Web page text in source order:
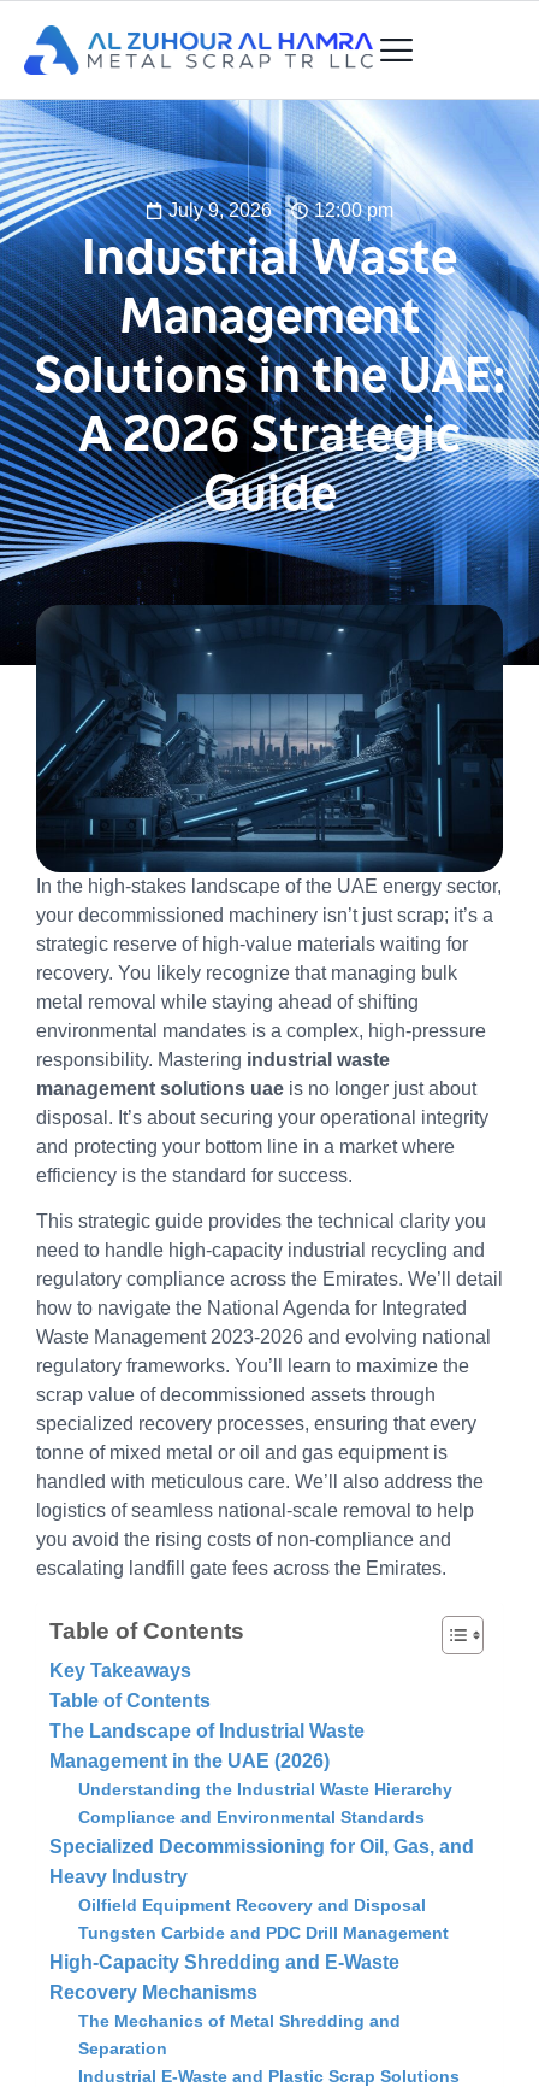
July 9, 2026 12:00 pm
Industrial Waste
Management
Solutions in the UAE:
A 2026 Strategic
Guide
In the high-stakes landscape of the UAE energy sector,
your decommissioned machinery isn’t just scrap; it’s a
strategic reserve of high-value materials waiting for
recovery. You likely recognize that managing bulk
metal removal while staying ahead of shifting
environmental mandates is a complex, high-pressure
responsibility. Mastering industrial waste
management solutions uae is no longer just about
disposal. It’s about securing your operational integrity
and protecting your bottom line in a market where
efficiency is the standard for success.
This strategic guide provides the technical clarity you
need to handle high-capacity industrial recycling and
regulatory compliance across the Emirates. We’ll detail
how to navigate the National Agenda for Integrated
Waste Management 2023-2026 and evolving national
regulatory frameworks. You’ll learn to maximize the
scrap value of decommissioned assets through
specialized recovery processes, ensuring that every
tonne of mixed metal or oil and gas equipment is
handled with meticulous care. We’ll also address the
logistics of seamless national-scale removal to help
you avoid the rising costs of non-compliance and
escalating landfill gate fees across the Emirates.
Table of Contents
Key Takeaways
Table of Contents
The Landscape of Industrial Waste
Management in the UAE (2026)
Understanding the Industrial Waste Hierarchy
Compliance and Environmental Standards
Specialized Decommissioning for Oil, Gas, and
Heavy Industry
Oilfield Equipment Recovery and Disposal
Tungsten Carbide and PDC Drill Management
High-Capacity Shredding and E-Waste
Recovery Mechanisms
The Mechanics of Metal Shredding and
Separation
Industrial E-Waste and Plastic Scrap Solutions